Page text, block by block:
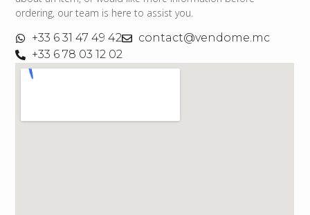
ordering, our team is here to assist you.
+33 6 31 47 49 42
contact@vendome.mc
+33 6 78 03 12 02